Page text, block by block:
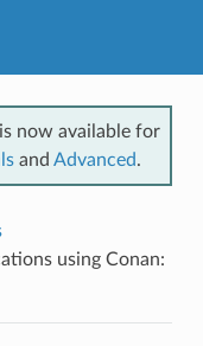
now available for
and Advanced.
using Conan: